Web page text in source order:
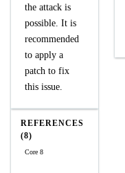
the attack is
possible. It is
recommended
to apply a
patch to fix
this issue.
REFERENCES
(8)
Core 8